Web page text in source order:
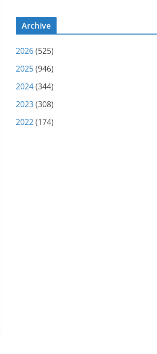
Archive
2026(525)
2025(946)
2024(344)
2023(308)
2022(174)